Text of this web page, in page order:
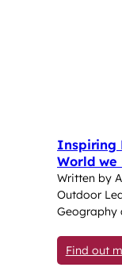
Inspiring
World
Written by
Outdoor
Geography
Find out